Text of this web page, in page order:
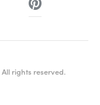
rights reserved.